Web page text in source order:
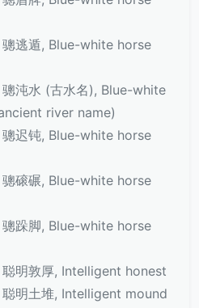
逃遁, Blue-white horse
沌水 (古水名), Blue-white
river name)
迟钝, Blue-white horse
磙碾, Blue-white horse
跺脚, Blue-white horse
明敦厚, Intelligent honest
明土堆, Intelligent mound